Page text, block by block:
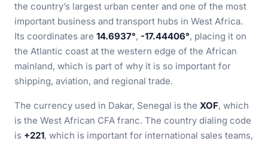
the country’s largest urban center and one of the most
important business and transport hubs in West Africa.
Its coordinates are 14.6937°, -17.44406°, placing it on
the Atlantic coast at the western edge of the African
mainland, which is part of why it is so important for
shipping, aviation, and regional trade.
The currency used in Dakar, Senegal is the XOF, which
is the West African CFA franc. The country dialing code
is +221, which is important for international sales teams,